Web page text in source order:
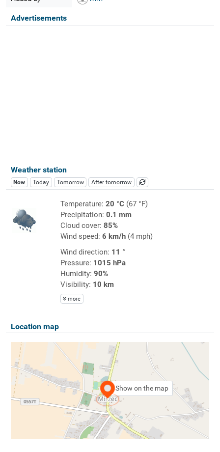
Advertisements
Weather station
Now Today Tomorrow After tomorrow
Temperature: 20 °C(67 °F)
Precipitation: 0.1 mm
Cloud cover: 85%
Wind speed: 6 km/h(4 mph)
Wind direction: 11 °
Pressure: 1015 hPa
Humidity: 90%
Visibility: 10 km
more
Location map
Show on the map